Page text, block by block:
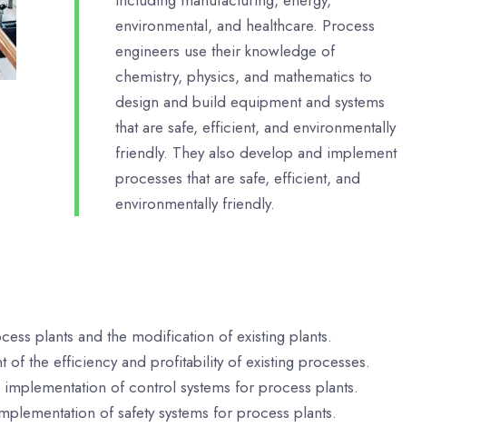
environmental, and healthcare. Process
engineers use their knowledge of
chemistry, physics, and mathematics to
design and build equipment and systems
that are safe, efficient, and environmentally
friendly. They also develop and implement
processes that are safe, efficient, and
environmentally friendly.
plants and the modification of existing plants.
the efficiency and profitability of existing processes.
of control systems for process plants.
of safety systems for process plants.